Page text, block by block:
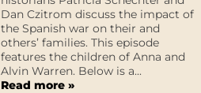
Dan Czitrom discuss the impact of
the Spanish war on their and
others’ families. This episode
features the children of Anna and
Alvin Warren. Below is a...
Read more »